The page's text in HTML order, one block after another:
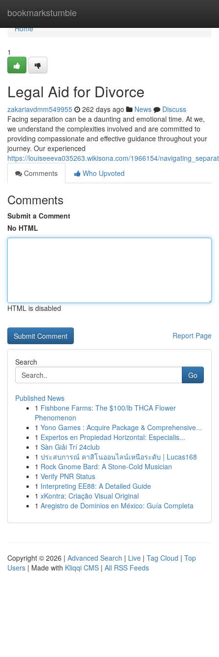
bookmarkstumble
Home
Home
1
Legal Aid for Divorce
zakariavdmm549955 262 days ago News
Discuss
Facing separation can be a daunting and emotional time. At we,
we understand the complexities involved and are committed to
providing compassionate and effective guidance throughout your
journey. Our experienced
https://louiseeeva035263.wikisona.com/1966154/
Comments
Who Upvoted
Comments
Submit a Comment
No HTML
HTML is disabled
Report Page
Search
Go
Published News
1 Fishbone Farms: The $100/lb THCA Flower
Phenomenon
1 Yono Games : Acquire Package & Comprehensive...
1 Expertos en Propiedad Horizontal: Especialis...
1 Sàn Giải Trí 24club
1 ประสบการณ์ คาสิโนออนไลน์เหนือระดับ | Lucas168
1 Rock Gnome Bard: A Stone-Cold Musician
1 Verify PNR Status
1 Interpreting EE88: A Detailed Guide
1 xKontra: Criação Visual Original
1 Aregistro de Dominios en México: Guía Completa
Copyright © 2026 | Advanced Search | Live | Tag Cloud | Top
Users | Made with Kliqqi CMS | All RSS Feeds